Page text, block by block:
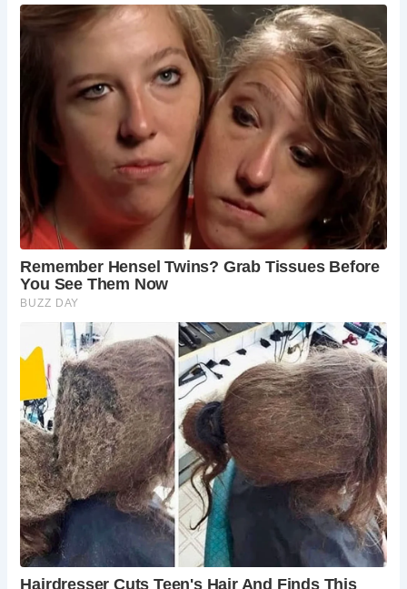
church predating the Norman Conquest.
Founded as a priory by Adam de Dutton in the
12th century, the church underwent extensive
alterations and renovations over the centuries,
reflecting the evolving architectural styles and
religious practices of its time.
What architectural features distinguish St.
Werburgh Church?
St. Werburgh Church is renowned for its timber-
framed structure, timber frame lych gate, and
distinctive interior elements such as stone
sarcophagi and Minton tiles. Its Grade I listed
status underscores its architectural and historical
Visitors can easily reach St. Werburgh Church by
following the address: Warburton, Greater
Manchester, England, WA13 9SS. The church
welcomes visitors seeking to explore its rich
heritage and tranquil surroundings.
What restoration efforts have been undertaken
at St. Werburgh Church?
St. Werburgh Church received vital support
through the government’s Culture Recovery Fund,
ensuring the preservation and maintenance of its
architectural integrity. Restoration initiatives aim
to safeguard this cultural landmark for future